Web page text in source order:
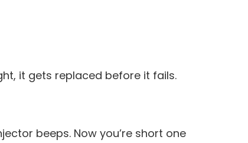
it gets replaced before it fails.
beeps. Now you’re short one